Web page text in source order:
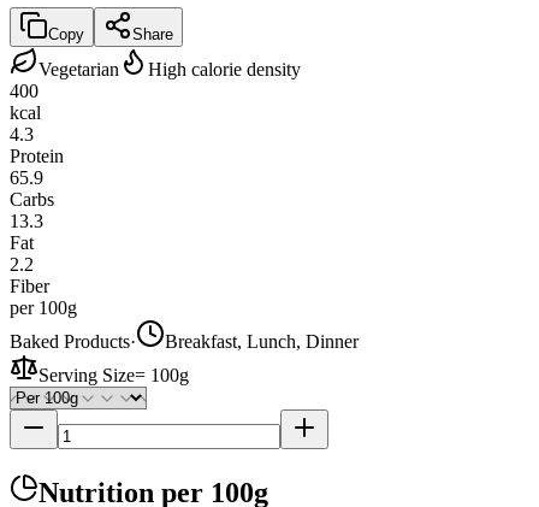
Copy Share
Vegetarian
High calorie density
400
kcal
4.3
Protein
65.9
Carbs
13.3
Fat
2.2
Fiber
per 100g
Baked Products·
Breakfast, Lunch, Dinner
Serving Size= 100g
Nutrition per 100g